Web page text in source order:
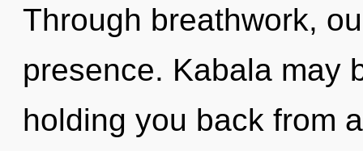
Through breathwork,
presence. Kabala may
holding you back from